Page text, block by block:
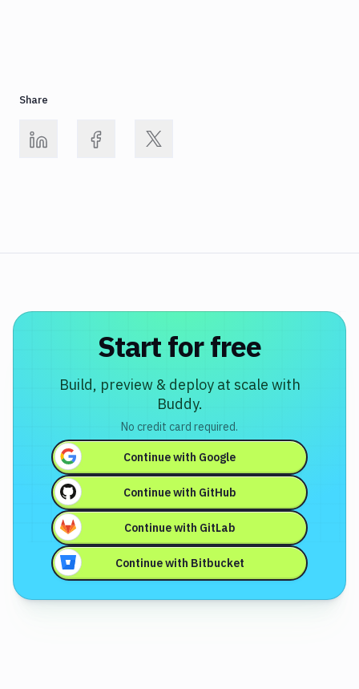
Share
Start for free
Build, preview & deploy at scale with
Buddy.
No credit card required.
Continue with Google
Continue with GitHub
Continue with GitLab
Continue with Bitbucket